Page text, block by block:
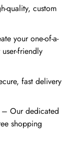
quality, custom
your one-of-a-
friendly
fast delivery
– Our dedicated
shopping